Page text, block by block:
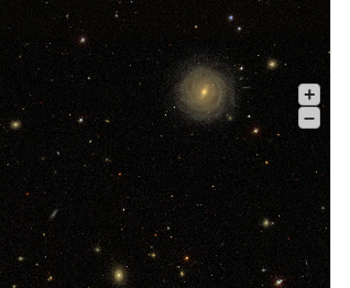
+
–